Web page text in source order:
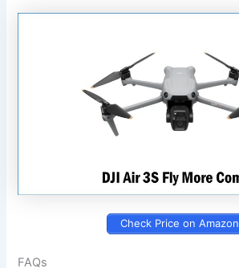
Check Price on Amazon
FAQs